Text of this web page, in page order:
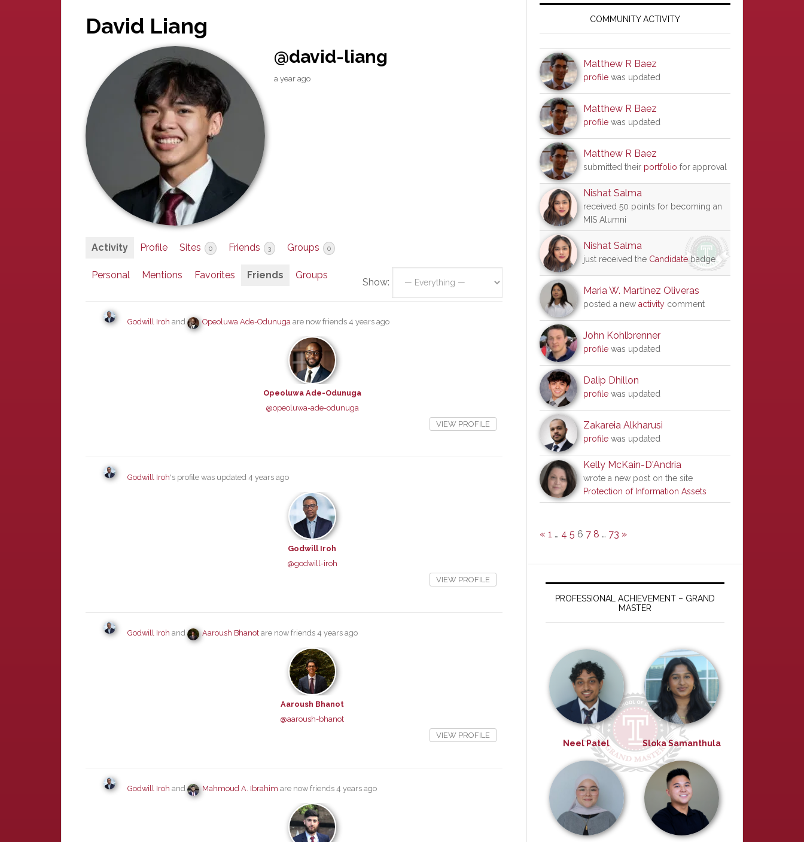
David Liang
@david-liang
a year ago
Activity Profile Sites 0 Friends 3 Groups 0
Personal Mentions Favorites Friends Groups
Show:
Godwill Iroh and Opeoluwa Ade-Odunuga are now friends 4 years ago
Opeoluwa Ade-Odunuga
@opeoluwa-ade-odunuga
VIEW PROFILE
Godwill Iroh's profile was updated 4 years ago
Godwill Iroh
@godwill-iroh
VIEW PROFILE
Godwill Iroh and Aaroush Bhanot are now friends 4 years ago
Aaroush Bhanot
@aaroush-bhanot
VIEW PROFILE
Godwill Iroh and Mahmoud A. Ibrahim are now friends 4 years ago
SidebarCOMMUNITY ACTIVITY
Matthew R Baez
profile was updated
Matthew R Baez
profile was updated
Matthew R Baez
submitted their portfolio for approval
Nishat Salma
received 50 points for becoming an
MIS Alumni
Nishat Salma
just received the Candidatebadge
Maria W. Martinez Oliveras
posted a new activity comment
John Kohlbrenner
profile was updated
Dalip Dhillon
profile was updated
Zakareia Alkharusi
profile was updated
Kelly McKain-D'Andria
wrote a new post on the site
Protection of Information Assets
« 1 … 4 5 6 7 8 … 73 »
PROFESSIONAL ACHIEVEMENT – GRAND
MASTER
Neel Patel Sloka Samanthula